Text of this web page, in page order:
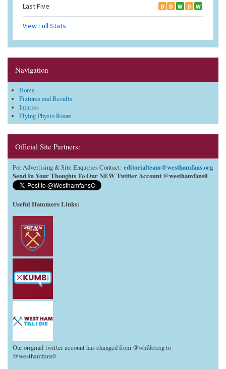
Navigation
Home
Fixtures and Results
Injuries
Flying Physio Room
Official Site Partners:
For Advertising & Site Enquiries Contact: editorialteam@westhamfans.org
Send In Your Thoughts To Our NEW Twitter Account @westhamfans0
Useful Hammers Links:
Our original twitter account has changed from @whfdotorg to
@westhamfans0